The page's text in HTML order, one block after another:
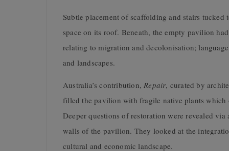
Subtle placement of scaffolding and stairs
space on its roof. Beneath, the empty pavilion
relating to migration and decolonisation;
and landscapes.
Australia’s contribution,Repair, curated by
filled the pavilion with fragile native plants which
Deeper questions of restoration were revealed
walls of the pavilion. They looked at the
cultural and economic landscape.